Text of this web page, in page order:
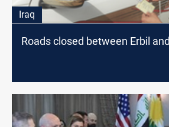
Iraq
Roads closed between Erbil